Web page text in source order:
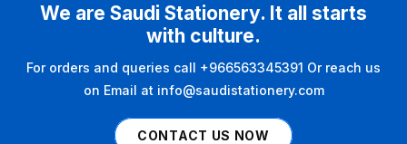
We are Saudi Stationery. It all starts
with culture.
For orders and queries call +966563345391 Or reach us
on Email at info@saudistationery.com
CONTACT US NOW